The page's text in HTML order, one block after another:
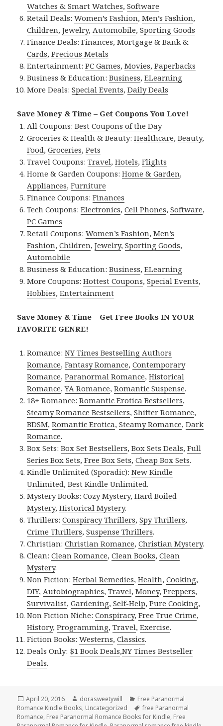
Watches & Smart Watches,Software
Retail Deals:Women’s Fashion,Men’s Fashion,
Children,Jewelry,Automobile,Sporting Goods
Finance Deals:Finances,Mortgage & Bank &
Cards,Precious Metals
Entertainment:PC Games,Movies,Paperbacks
Business & Education:Business,ELearning
More Deals:Special Events,Daily Deals
Save Money & Time – Get Coupons You Love!
All Coupons:Best Coupons of the Day
Groceries & Health & Beauty:Healthcare,Beauty,
Food,Groceries,Pets
Travel Coupons:Travel,Hotels,Flights
Home & Garden Coupons:Home & Garden,
Appliances,Furniture
Finance Coupons:Finances
Tech Coupons:Electronics,Cell Phones,Software,
PC Games
Retail Coupons:Women’s Fashion,Men’s
Fashion,Children,Jewelry,Sporting Goods,
Automobile
Business & Education:Business,ELearning
More Coupons:Hottest Coupons,Special Events,
Hobbies,Entertainment
Save Money & Time – Get Free Books IN YOUR
FAVORITE GENRE!
Romance:NY Times Bestselling Authors
Romance,Fantasy Romance,Contemporary
Romance,Paranormal Romance,Historical
Romance,YA Romance,Romantic Suspense.
18+ Romance:Romantic Erotica Bestsellers,
Steamy Romance Bestsellers,Shifter Romance,
BDSM,Romantic Erotica,Steamy Romance,Dark
Romance.
Box Sets:Box Set Bestsellers,Box Sets Deals,Full
Series Box Sets,Free Box Sets,Cheap Box Sets.
Kindle Unlimited (Sporadic):New Kindle
Unlimited,Best Kindle Unlimited.
Mystery Books:Cozy Mystery,Hard Boiled
Mystery,Historical Mystery.
Thrillers:Conspiracy Thrillers,Spy Thrillers,
Crime Thrillers,Suspense Thrillers.
Christian:Christian Romance,Christian Mystery.
Clean:Clean Romance,Clean Books,Clean
Mystery.
Non Fiction:Herbal Remedies,Health,Cooking,
DIY,Autobiographies,Travel,Money,Preppers,
Survivalist,Gardening,Self-Help,Pure Cooking,
Non Fiction Niche:Conspiracy,Free True Crime,
History,Programming,Travel,Exercise.
Fiction Books:Westerns,Classics.
Deals Only: $1 Book Deals,NY Times Bestseller
Deals.
Posted
on
April 20, 2016 Author
dorasweetywill Categories
Free Paranormal
Romance Kindle Books, Uncategorized Tags
free Paranormal
Romance, Free Paranormal Romance Books for Kindle, Free